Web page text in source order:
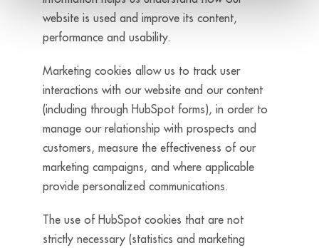
website is used and improve its content,
performance and usability.
Marketing cookies allow us to track user
interactions with our website and our content
(including through HubSpot forms), in order to
manage our relationship with prospects and
customers, measure the effectiveness of our
marketing campaigns, and where applicable
provide personalized communications.
The use of HubSpot cookies that are not
strictly necessary (statistics and marketing